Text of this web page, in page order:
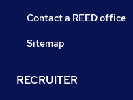
Contact a REED office
Sitemap
RECRUITER